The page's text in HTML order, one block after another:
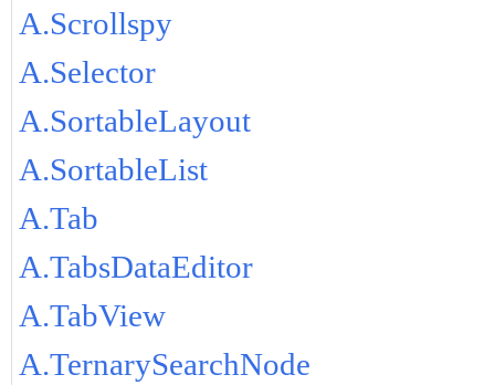
A.Scrollspy
A.Selector
A.SortableLayout
A.SortableList
A.Tab
A.TabsDataEditor
A.TabView
A.TernarySearchNode